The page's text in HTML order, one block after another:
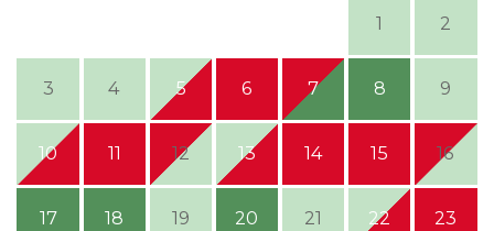
1 2
3 4 5 6 7 8 9
10 11 12 13 14 15 16
17 18 19 20 21 22 23